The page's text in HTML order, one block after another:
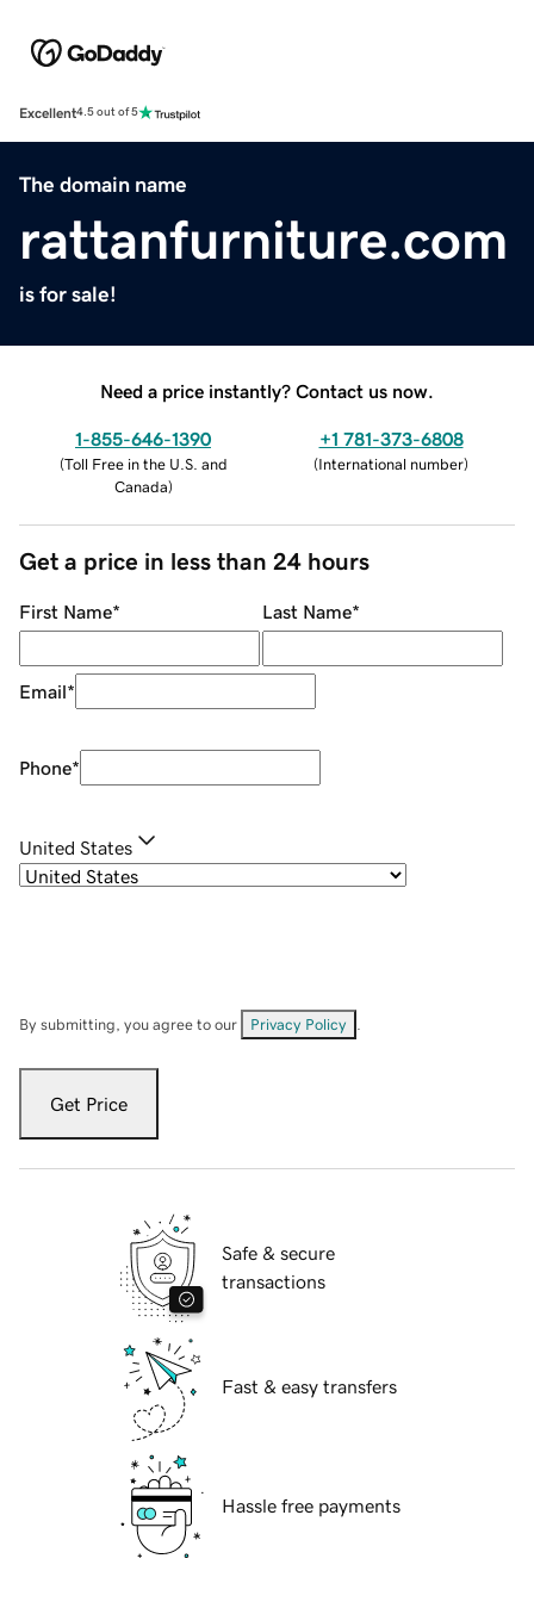
Excellent4.5 out of 5
The domain name
rattanfurniture.com
is for sale!
Need a price instantly? Contact us now.
1-855-646-1390
(Toll Free in the U.S. and
Canada)
+1 781-373-6808
(International number)
Get a price in less than 24 hours
First Name* Last Name*
Email*
Phone*
United States
By submitting, you agree to our Privacy Policy
Get Price
Safe & secure
transactions
Fast & easy transfers
Hassle free payments